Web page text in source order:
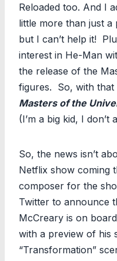
Reloaded too. And I
little more than just
but I can’t help it!
interest in He-Man
the release of the
figures. So, with that
Masters of the
(I’m a big kid, I don’t
So, the news isn’t
Netflix show coming
composer for the
Twitter to announce
McCreary is on
with a preview of his
“Transformation”